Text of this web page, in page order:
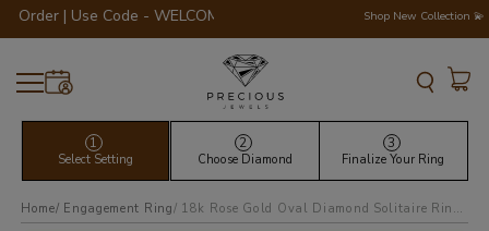
Code - WELCOME200 💎💍 Shop New Collection 💫
1
Select Setting
2
Choose Diamond
3
Finalize Your Ring
Home Engagement Ring 18k rose gold oval diamond solitaire ring 4 round prongs